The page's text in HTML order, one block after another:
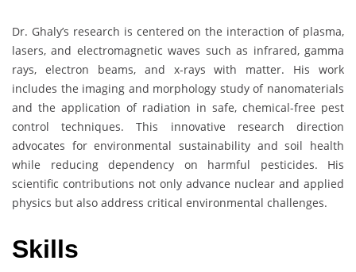
Dr. Ghaly’s research is centered on the interaction of plasma,
lasers, and electromagnetic waves such as infrared, gamma
rays, electron beams, and x-rays with matter. His work
includes the imaging and morphology study of nanomaterials
and the application of radiation in safe, chemical-free pest
control techniques. This innovative research direction
advocates for environmental sustainability and soil health
while reducing dependency on harmful pesticides. His
scientific contributions not only advance nuclear and applied
physics but also address critical environmental challenges.
Skills